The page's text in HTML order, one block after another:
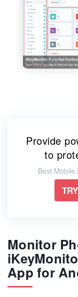
Provide
to
Best Mobile
Monitor
App for